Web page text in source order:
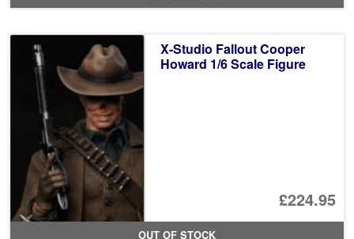
X-Studio Fallout Cooper
Howard 1/6 Scale Figure
£224.95
OUT OF STOCK